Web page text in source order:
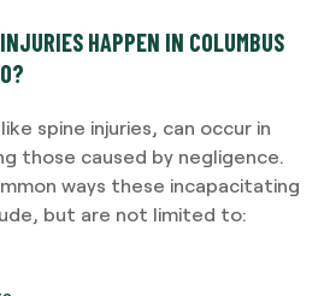
HAPPEN IN COLUMBUS
spine injuries, can occur in
those caused by negligence.
ways these incapacitating
but are not limited to: